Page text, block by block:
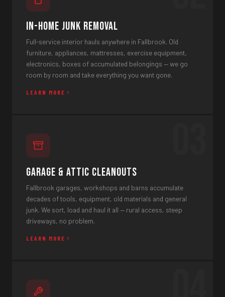
In-Home Junk Removal
Full-service interior hauls anywhere in Fallbrook. Old
furniture, appliances, mattresses, exercise equipment,
electronics, boxes of accumulated belongings — we go
room by room and take everything you want gone.
LEARN MORE
Garage & Attic Cleanouts
Fallbrook garages, workshops and barns accumulate
decades of tools, equipment, old materials and general
junk. We sort, load and haul it all — rural access, steep
driveways, no problem.
LEARN MORE